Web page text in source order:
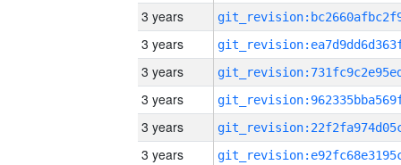
3 years
3 years
3 years
3 years
3 years
3 years